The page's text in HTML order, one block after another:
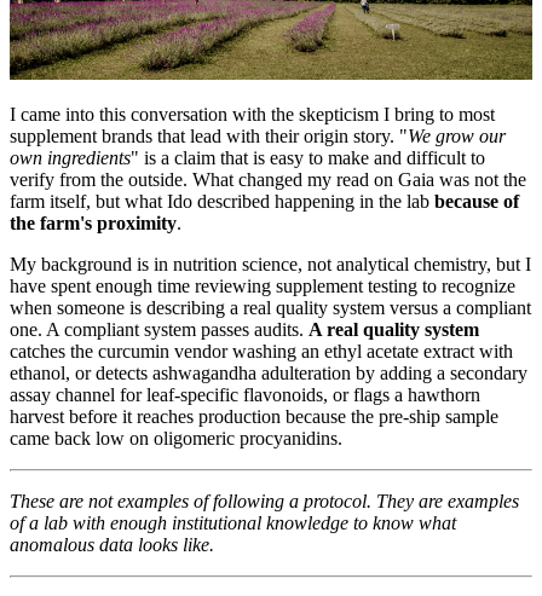
I came into this conversation with the skepticism I bring to most
supplement brands that lead with their origin story. "We grow our
own ingredients" is a claim that is easy to make and difficult to
verify from the outside. What changed my read on Gaia was not the
farm itself, but what Ido described happening in the lab because of
the farm's proximity.
My background is in nutrition science, not analytical chemistry, but I
have spent enough time reviewing supplement testing to recognize
when someone is describing a real quality system versus a compliant
one. A compliant system passes audits. A real quality system
catches the curcumin vendor washing an ethyl acetate extract with
ethanol, or detects ashwagandha adulteration by adding a secondary
assay channel for leaf-specific flavonoids, or flags a hawthorn
harvest before it reaches production because the pre-ship sample
came back low on oligomeric procyanidins.
These are not examples of following a protocol. They are examples
of a lab with enough institutional knowledge to know what
anomalous data looks like.